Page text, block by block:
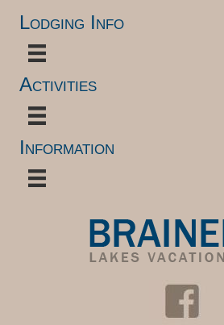
Lodging Info
Activities
Information